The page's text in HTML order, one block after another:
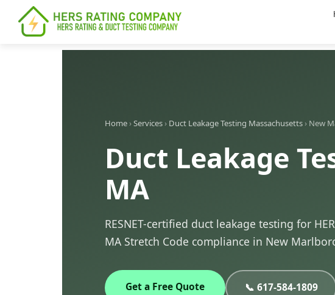
content
Home ›Services › Duct Leakage Testing Massachusetts › New
Duct Leakage
MA
RESNET-certified duct leakage testing for
MA Stretch Code compliance in New
Get a Free Quote 📞 617-584-1809